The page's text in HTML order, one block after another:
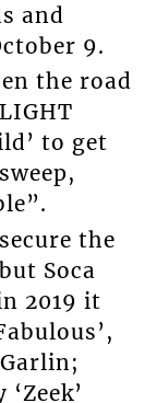
and
9.
the road
to get
the
Soca
2019 it